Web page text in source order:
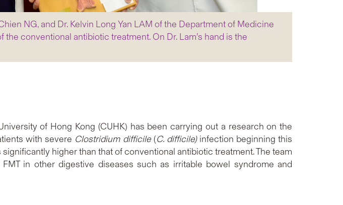
NG, and Dr. Kelvin Long Yan LAM of the Department of Medicine
conventional antibiotic treatment. On Dr. Lam’s hand is the
of Hong Kong (CUHK) has been carrying out a research on the
with severe Clostridium difficile(C. difficile)infection beginning this
higher than that of conventional antibiotic treatment. The team
in other digestive diseases such as irritable bowel syndrome and